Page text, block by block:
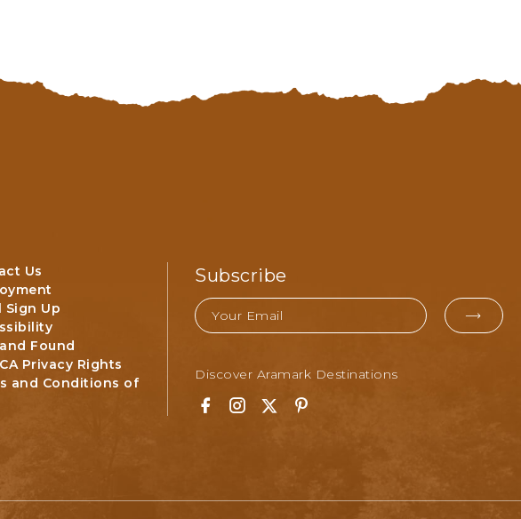
Us
Sign Up
Found
Privacy Rights
and Conditions of
Subscribe
Email
Discover Aramark Destinations
Facebook
Instagram
TwitterPinterest